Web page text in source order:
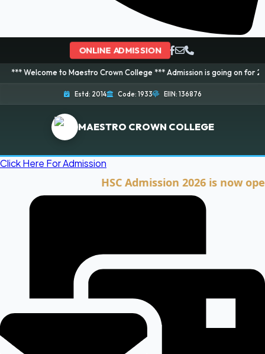
ONLINE ADMISSION
to Maestro Crown College *** Admission is going on for 2026
Estd: 2014 Code: 1933 EIIN: 136876
MAESTRO CROWN COLLEGE
Click Here For Admission
HSC Admission 2026 is now open.